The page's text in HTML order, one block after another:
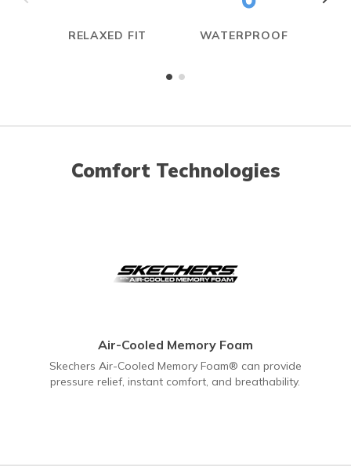
RELAXED FIT WATERPROOF
Comfort Technologies
Air-Cooled Memory Foam
Skechers Air-Cooled Memory Foam® can provide
pressure relief, instant comfort, and breathability.